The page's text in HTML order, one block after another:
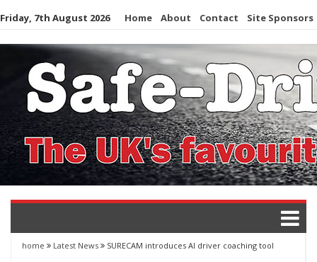
Skip
content
Friday, 7th August 2026 Home About Contact Site Sponsors
home Latest News SURECAM introduces AI driver coaching tool